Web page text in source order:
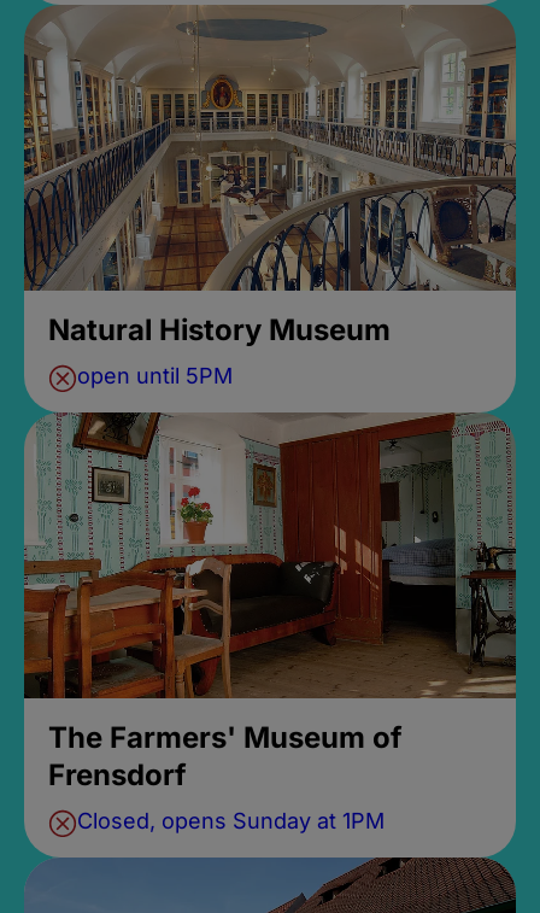
Natural History Museum
open until 5PM
The Farmers' Museum of
Frensdorf
Closed, opens Sunday at 1PM